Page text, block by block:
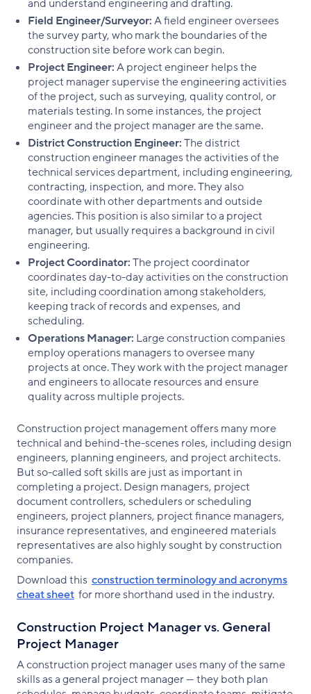
and understand engineering and drafting.
Field Engineer/Surveyor:A field engineer oversees
the survey party, who mark the boundaries of the
construction site before work can begin.
Project Engineer:A project engineer helps the
project manager supervise the engineering activities
of the project, such as surveying, quality control, or
materials testing. In some instances, the project
engineer and the project manager are the same.
District Construction Engineer:The district
construction engineer manages the activities of the
technical services department, including engineering,
contracting, inspection, and more. They also
coordinate with other departments and outside
agencies. This position is also similar to a project
manager, but usually requires a background in civil
engineering.
Project Coordinator:The project coordinator
coordinates day-to-day activities on the construction
site, including coordination among stakeholders,
keeping track of records and expenses, and
scheduling.
Operations Manager: Large construction companies
employ operations managers to oversee many
projects at once. They work with the project manager
and engineers to allocate resources and ensure
quality across multiple projects.
Construction project management offers many more
technical and behind-the-scenes roles, including design
engineers, planning engineers, and project architects.
But so-called soft skills are just as important in
completing a project. Design managers, project
document controllers, schedulers or scheduling
engineers, project planners, project finance managers,
insurance representatives, and engineered materials
representatives are also highly sought by construction
companies.
Download this construction terminology and acronyms
cheat sheet for more shorthand used in the industry.
Construction Project Manager vs. General
Project Manager
A construction project manager uses many of the same
skills as a general project manager — they both plan